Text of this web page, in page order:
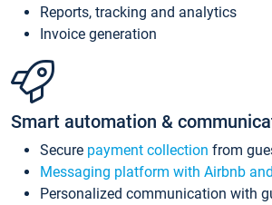
Reports, tracking and analytics
Invoice generation
Smart automation &
Secure payment collection from
Messaging platform with Airbnb
Personalized communication with